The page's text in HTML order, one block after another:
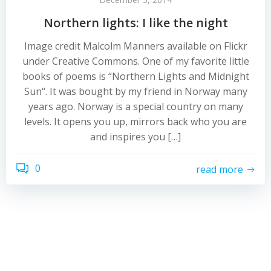
Northern lights: I like the night
Image credit Malcolm Manners available on Flickr
under Creative Commons. One of my favorite little
books of poems is “Northern Lights and Midnight
Sun“. It was bought by my friend in Norway many
years ago. Norway is a special country on many
levels. It opens you up, mirrors back who you are
and inspires you […]
0 read more